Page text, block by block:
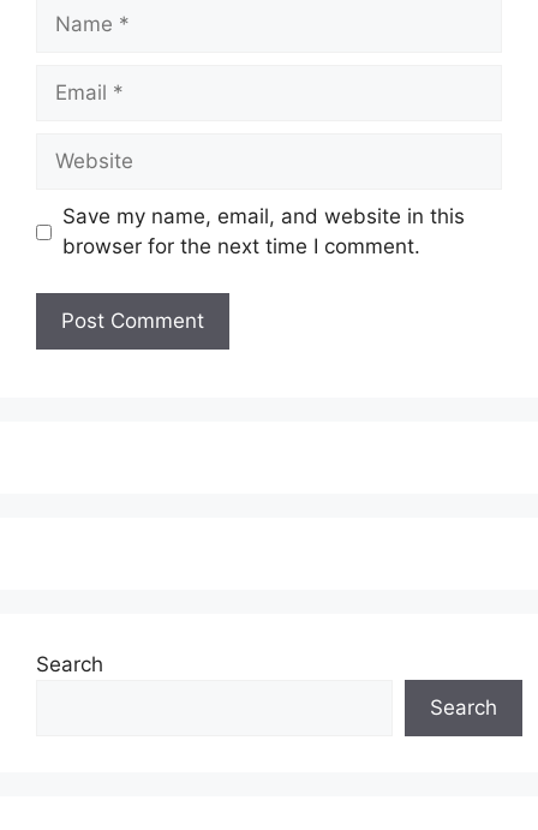
Name
Email
Website
Save my name, email, and website in this
browser for the next time I comment.
Search
Search